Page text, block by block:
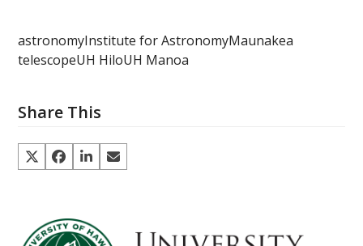
astronomyInstitute for AstronomyMaunakea
telescopeUH HiloUH Manoa
Share This